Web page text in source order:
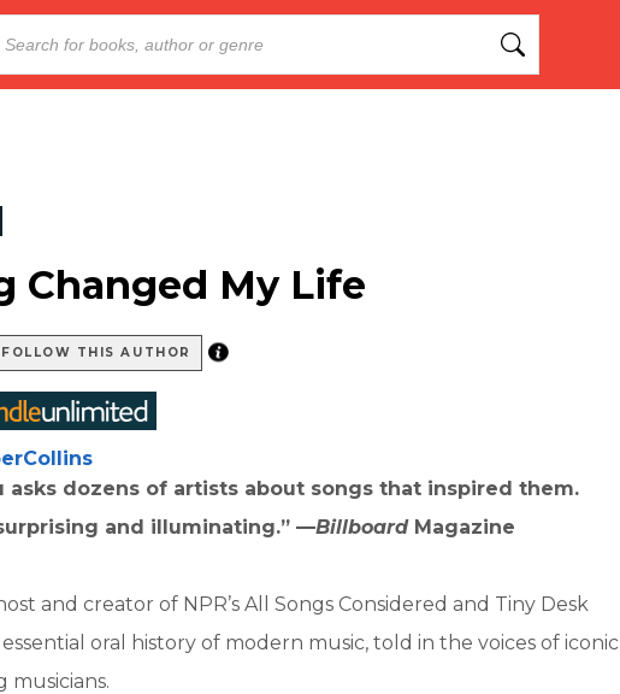
Changed My Life
FOLLOW THIS AUTHOR
asks dozens of artists about songs that inspired them.
and illuminating.” —Billboard Magazine
and creator of NPR’s All Songs Considered and Tiny Desk
oral history of modern music, told in the voices of iconic
musicians.